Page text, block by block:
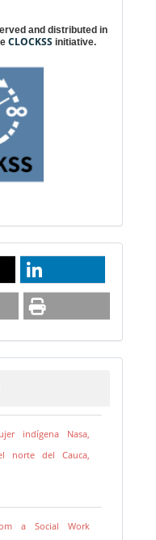
and distributed in
CLOCKSS initiative.
indígena Nasa,
norte del Cauca,
a Social Work